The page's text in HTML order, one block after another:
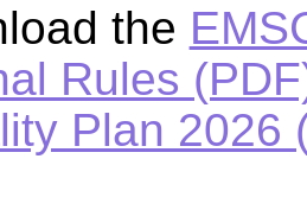
the
Rules
Plan 2026